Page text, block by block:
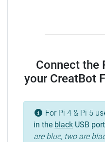
Connect the
your CreatBot
For Pi 4 & Pi 5
in the black USB port
are blue, two are